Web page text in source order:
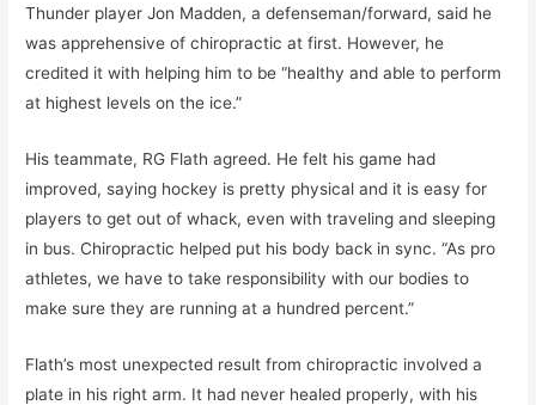
Thunder player Jon Madden, a defenseman/forward, said he
was apprehensive of chiropractic at first. However, he
credited it with helping him to be “healthy and able to perform
at highest levels on the ice.”
His teammate, RG Flath agreed. He felt his game had
improved, saying hockey is pretty physical and it is easy for
players to get out of whack, even with traveling and sleeping
in bus. Chiropractic helped put his body back in sync. “As pro
athletes, we have to take responsibility with our bodies to
make sure they are running at a hundred percent.”
Flath’s most unexpected result from chiropractic involved a
plate in his right arm. It had never healed properly, with his